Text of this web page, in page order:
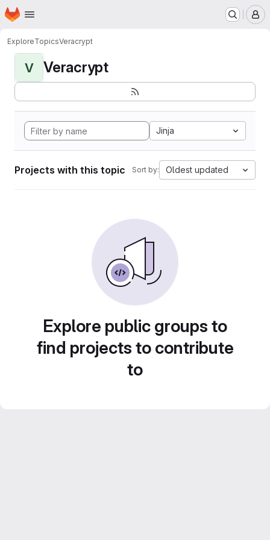
Skip to main content
Homepage
ExploreTopicsVeracrypt
V Veracrypt
Jinja
Projects with this topic Sort by: Oldest updated
Explore public groups to
find projects to contribute
to